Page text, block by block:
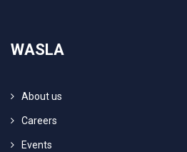
WASLA
About us
Careers
Events